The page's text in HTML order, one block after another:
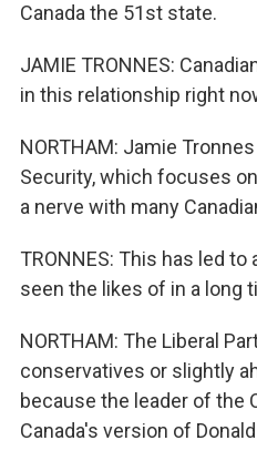
Canada the 51st state.
JAMIE TRONNES:
in this relationship right
NORTHAM: Jamie
Security, which focuses
a nerve with many
TRONNES: This has led
seen the likes of in a long
NORTHAM: The Liberal
conservatives or slightly
because the leader of the
Canada's version of